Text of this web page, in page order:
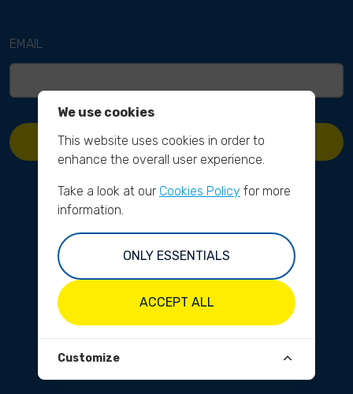
EMAIL
REQUEST PASSWORD RESET
We use cookies
This website uses cookies in order to
enhance the overall user experience.
Take a look at our Cookies Policy for more
information.
ONLY ESSENTIALS
ACCEPT ALL
Customize